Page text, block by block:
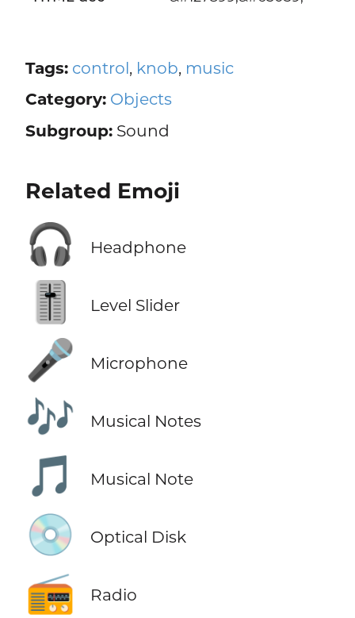
Tags: control, knob, music
Category: Objects
Subgroup:Sound
Related Emoji
🎧 Headphone
🎚️ Level Slider
🎤 Microphone
🎶 Musical Notes
🎵 Musical Note
💿 Optical Disk
📻 Radio